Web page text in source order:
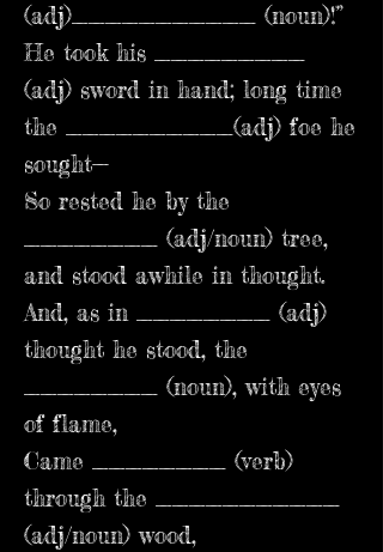
(adj)___________ (noun)!”
He took his _________
(adj) sword in hand; long time
the __________(adj) foe he
sought—
So rested he by the
________ (adj/noun) tree,
and stood awhile in thought.
And, as in ________ (adj)
thought he stood, the
________ (noun), with eyes
of flame,
Came ________ (verb)
through the ___________
(adj/noun) wood,